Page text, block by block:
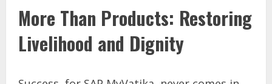
More Than Products: Restoring
Livelihood and Dignity